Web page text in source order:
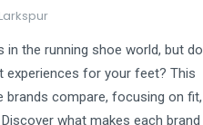
in the running shoe world, but do
for your feet? This
brands compare, focusing on fit,
what makes each brand